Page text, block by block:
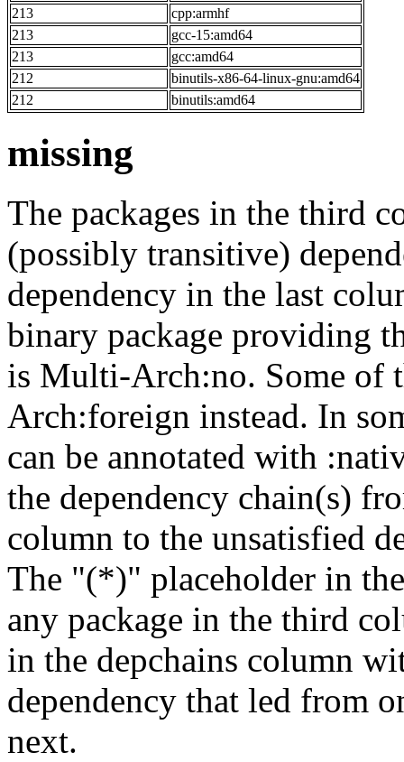
213
cpp:armhf
213
gcc-15:amd64
213
gcc:amd64
212
binutils-x86-64-linux-gnu:amd64
212
binutils:amd64
missing
The packages in the third
(possibly transitive)
dependency in the last
binary package providing
is Multi-Arch:no. Some of
Arch:foreign instead. In
can be annotated with
the dependency chain(s)
column to the unsatisfied
The "(*)" placeholder in
any package in the third
in the depchains column
dependency that led from
next.